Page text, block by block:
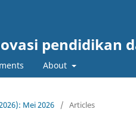
pendidikan
About
Mei 2026 / Articles